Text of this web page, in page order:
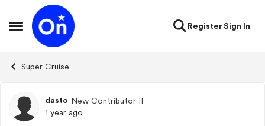
Open Side Menu
Skip to content
RegisterSign In
Super Cruise
Forum Discussion
dasto New Contributor II
1 year ago